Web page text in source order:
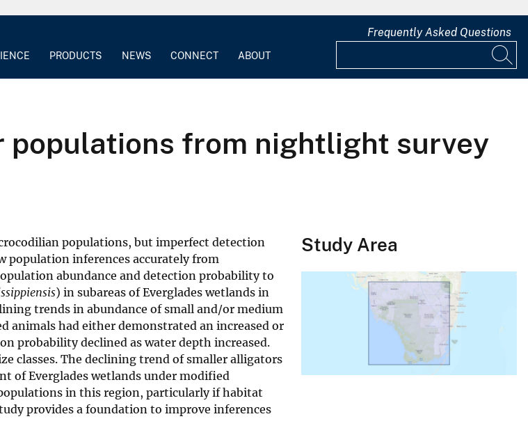
PRODUCTS NEWS CONNECT ABOUT
Frequently Asked Questions
from nightlight survey
populations, but imperfect detection
population inferences accurately from
abundance and detection probability to
) in subareas of Everglades wetlands in
trends in abundance of small and/or medium
animals had either demonstrated an increased or
probability declined as water depth increased.
classes. The declining trend of smaller alligators
of Everglades wetlands under modified
in this region, particularly if habitat
provides a foundation to improve inferences
Study Area